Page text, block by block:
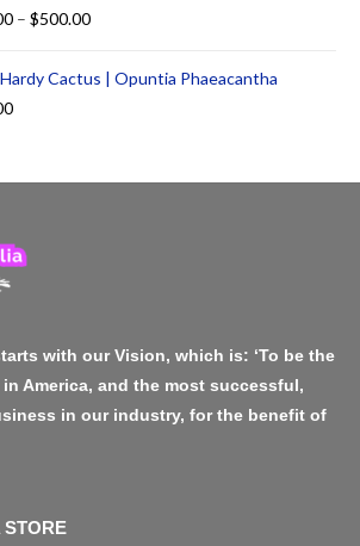
– $500.00
Cactus | Opuntia Phaeacantha
with our Vision, which is: ‘To be the
America, and the most successful,
in our industry, for the benefit of
STORE